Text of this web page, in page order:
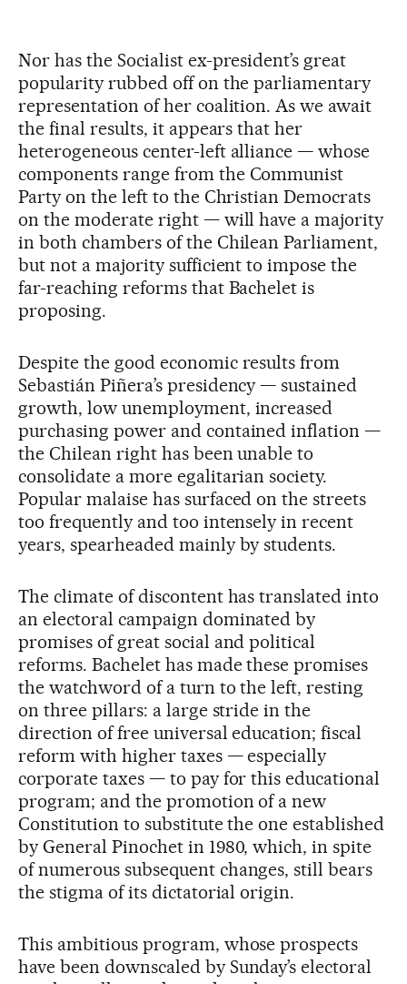
Nor has the Socialist ex-president’s great
popularity rubbed off on the parliamentary
representation of her coalition. As we await
the final results, it appears that her
heterogeneous center-left alliance — whose
components range from the Communist
Party on the left to the Christian Democrats
on the moderate right — will have a majority
in both chambers of the Chilean Parliament,
but not a majority sufficient to impose the
far-reaching reforms that Bachelet is
proposing.
Despite the good economic results from
Sebastián Piñera’s presidency — sustained
growth, low unemployment, increased
purchasing power and contained inflation —
the Chilean right has been unable to
consolidate a more egalitarian society.
Popular malaise has surfaced on the streets
too frequently and too intensely in recent
years, spearheaded mainly by students.
The climate of discontent has translated into
an electoral campaign dominated by
promises of great social and political
reforms. Bachelet has made these promises
the watchword of a turn to the left, resting
on three pillars: a large stride in the
direction of free universal education; fiscal
reform with higher taxes — especially
corporate taxes — to pay for this educational
program; and the promotion of a new
Constitution to substitute the one established
by General Pinochet in 1980, which, in spite
of numerous subsequent changes, still bears
the stigma of its dictatorial origin.
This ambitious program, whose prospects
have been downscaled by Sunday’s electoral